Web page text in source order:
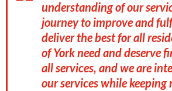
understanding of our
journey to improve and
deliver the best for all
of York need and deserve
all services, and we are
our services while keeping